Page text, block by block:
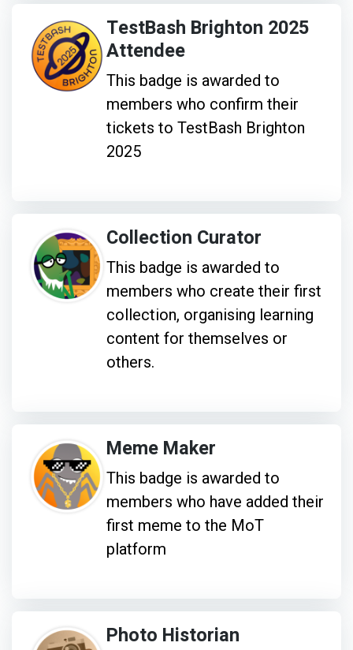
TestBash Brighton 2025
Attendee
This badge is awarded to
members who confirm their
tickets to TestBash Brighton
2025
Collection Curator
This badge is awarded to
members who create their first
collection, organising learning
content for themselves or
others.
Meme Maker
This badge is awarded to
members who have added their
first meme to the MoT
platform
Photo Historian